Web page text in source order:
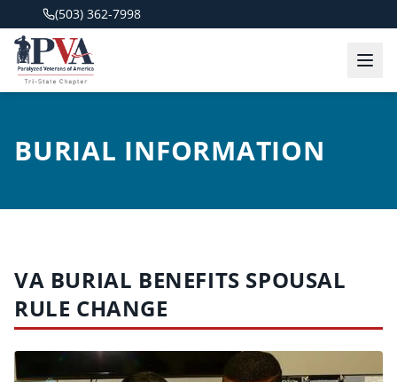
(503) 362-7998
BURIAL INFORMATION
VA BURIAL BENEFITS SPOUSAL
RULE CHANGE